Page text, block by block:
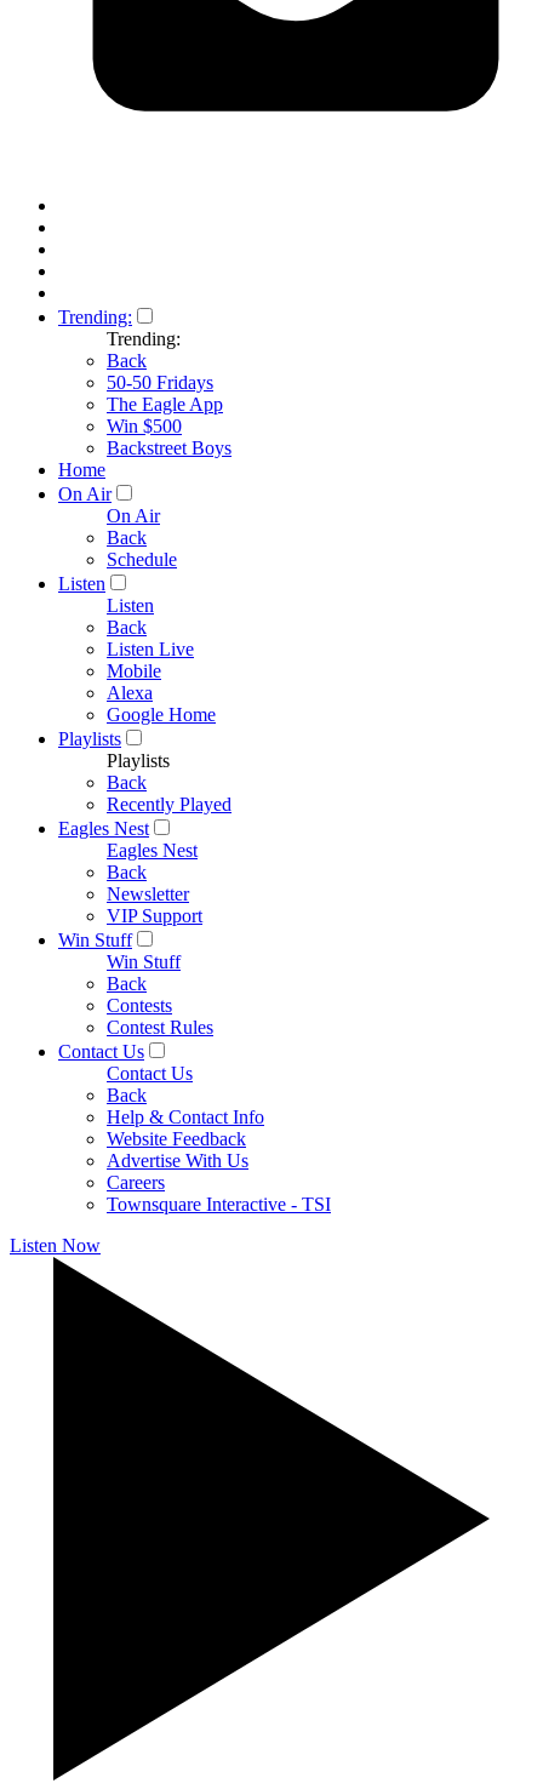
Trending:
Trending:
Back
50-50 Fridays
The Eagle App
Win $500
Backstreet Boys
Home
On Air
On Air
Back
Schedule
Listen
Listen
Back
Listen Live
Mobile
Alexa
Google Home
Playlists
Playlists
Back
Recently Played
Eagles Nest
Eagles Nest
Back
Newsletter
VIP Support
Win Stuff
Win Stuff
Back
Contests
Contest Rules
Contact Us
Contact Us
Back
Help & Contact Info
Website Feedback
Advertise With Us
Careers
Townsquare Interactive - TSI
Listen Now